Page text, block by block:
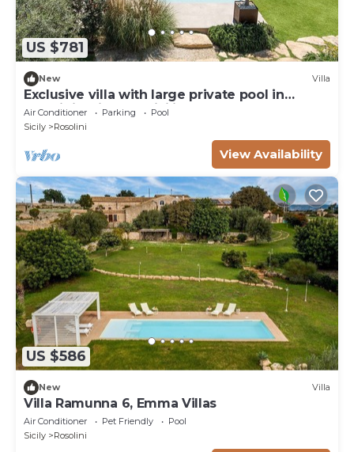
US $781
New Villa
Exclusive villa with large private pool in
Rosolini - DiCasaInSicilia
Air Conditioner Parking
Pool
Sicily
Rosolini
View Availability
US $586
New Villa
Villa Ramunna 6, Emma Villas
Air Conditioner Pet Friendly
Pool
Sicily
Rosolini